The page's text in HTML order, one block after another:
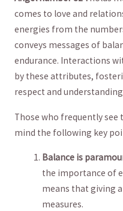
comes to love and
energies​ from‍ the
conveys ⁣messages of
‌endurance. Interactions
by⁤ these attributes,
respect and
Those who frequently see
mind the⁢ following key
Balance is
the importance ‍of
means that giving
measures.